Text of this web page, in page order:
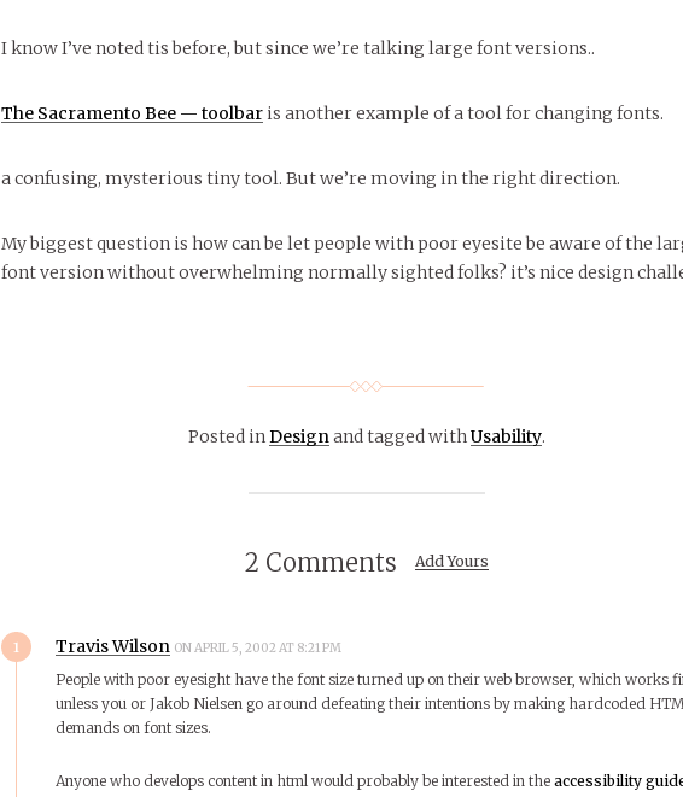
I know I’ve noted tis before, but since we’re talking large font versions..
The Sacramento Bee — toolbaris another example of a tool for changing fonts.
a confusing, mysterious tiny tool. But we’re moving in the right direction.
My biggest question is how can be let people with poor eyesite be aware of the
font version without overwhelming normally sighted folks? it’s nice design
Posted inDesignand tagged withUsability.
2 Comments Add Yours
1 Travis Wilson ON APRIL 5, 2002 AT 8:21 PM
People with poor eyesight have the font size turned up on their web browser, which works
unless you or Jakob Nielsen go around defeating their intentions by making hardcoded
demands on font sizes.
Anyone who develops content in html would probably be interested in the accessibility